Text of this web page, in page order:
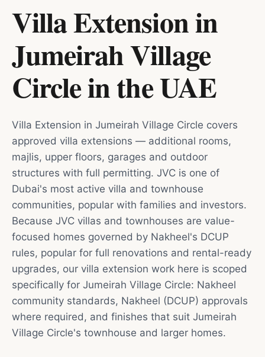
Villa Extension in
Jumeirah Village
Circleinthe UAE
Villa Extension in Jumeirah Village Circle covers
approved villa extensions — additional rooms,
majlis, upper floors, garages and outdoor
structures with full permitting. JVC is one of
Dubai's most active villa and townhouse
communities, popular with families and investors.
Because JVC villas and townhouses are value-
focused homes governed by Nakheel's DCUP
rules, popular for full renovations and rental-ready
upgrades, our villa extension work here is scoped
specifically for Jumeirah Village Circle: Nakheel
community standards, Nakheel (DCUP) approvals
where required, and finishes that suit Jumeirah
Village Circle's townhouse and larger homes.